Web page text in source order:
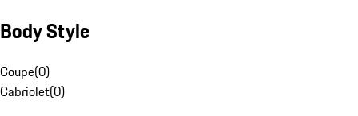
Body Style
Coupe(0)
Cabriolet(0)